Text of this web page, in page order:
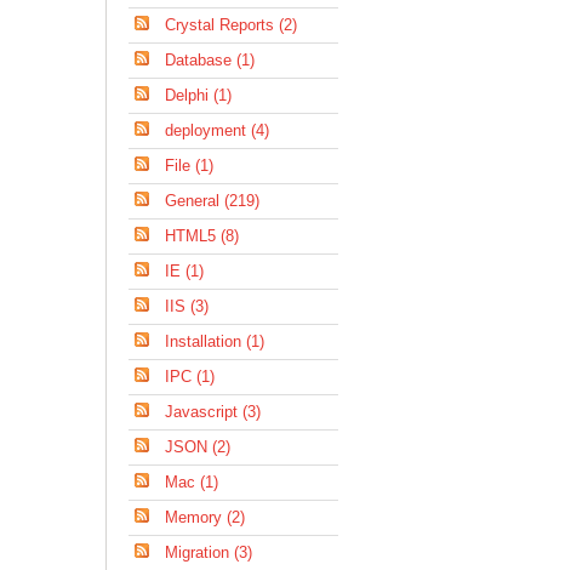
Crystal Reports (2)
Database (1)
Delphi (1)
deployment (4)
File (1)
General (219)
HTML5 (8)
IE (1)
IIS (3)
Installation (1)
IPC (1)
Javascript (3)
JSON (2)
Mac (1)
Memory (2)
Migration (3)